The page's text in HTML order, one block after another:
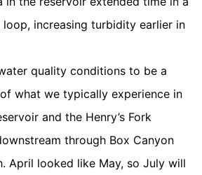
increasing turbidity earlier in
quality conditions to be a
what we typically experience in
and the Henry’s Fork
through Box Canyon
April looked like May, so July will